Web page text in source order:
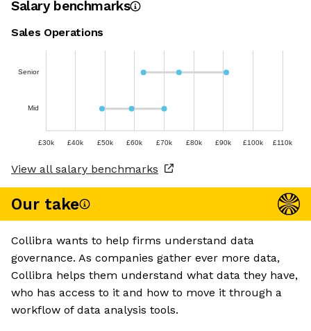
Salary benchmarks
Sales Operations
Senior
Mid
£30k £40k £50k £60k £70k £80k £90k £100k £110k
View all salary benchmarks
Our take
Collibra wants to help firms understand data
governance. As companies gather ever more data,
Collibra helps them understand what data they have,
who has access to it and how to move it through a
workflow of data analysis tools.